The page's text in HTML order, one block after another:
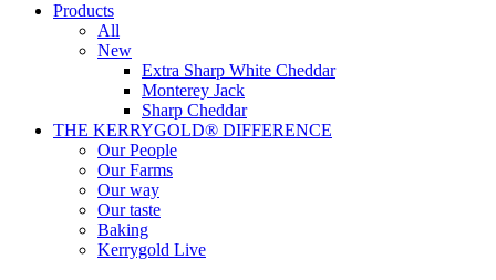
Products
All
New
Extra Sharp White Cheddar
Monterey Jack
Sharp Cheddar
THE KERRYGOLD® DIFFERENCE
Our People
Our Farms
Our way
Our taste
Baking
Kerrygold Live